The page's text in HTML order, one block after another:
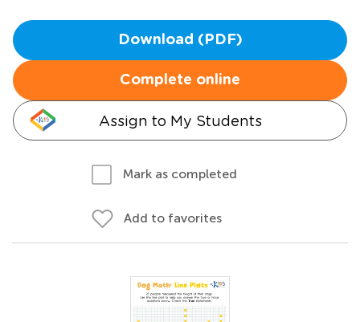
Download (PDF)
Complete online
Assign to My Students
Mark as completed
Add to favorites